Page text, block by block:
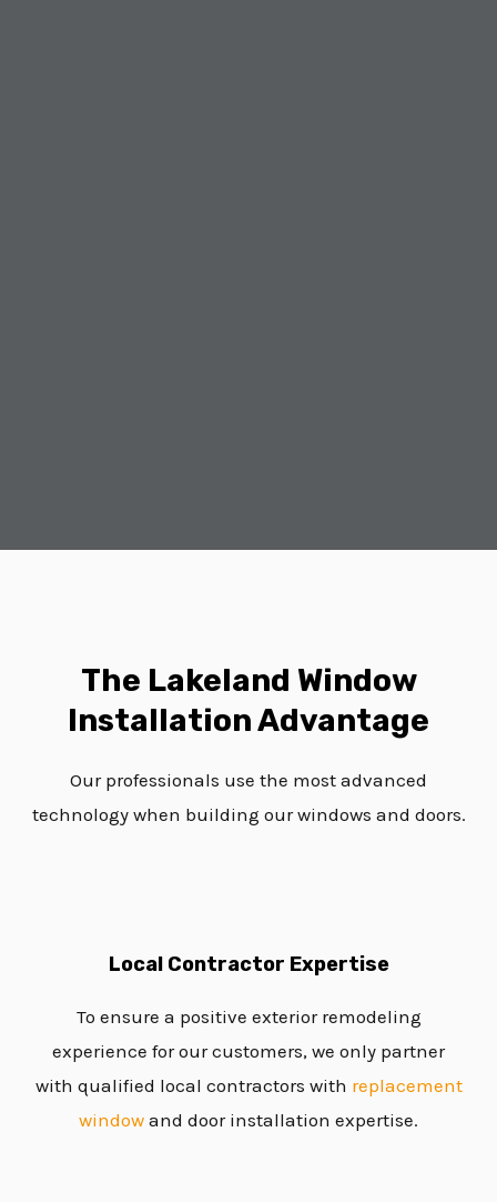
The Lakeland Window
Installation Advantage
Our professionals use the most advanced
technology when building our windows and doors.
Local Contractor Expertise
To ensure a positive exterior remodeling
experience for our customers, we only partner
with qualified local contractors with replacement
window and door installation expertise.